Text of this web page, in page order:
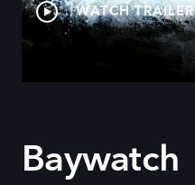
WATCH TRAILER
Baywatch